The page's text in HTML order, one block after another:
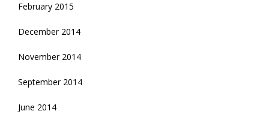
February 2015
December 2014
November 2014
September 2014
June 2014